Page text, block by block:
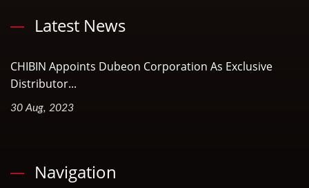
Latest News
CHIBIN Appoints Dubeon Corporation As Exclusive
Distributor...
30 Aug, 2023
Navigation